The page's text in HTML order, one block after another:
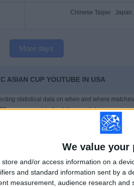
We value your
store and/or access information on a
and standard information sent by a
measurement, audience research and
Chinese Taipei Japan
More days
ASIAN CUP YOUTUBE IN USA
statistical data on when and where
, we can provide the following data:
29